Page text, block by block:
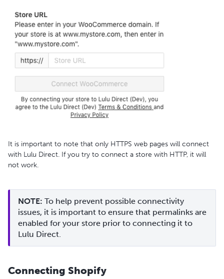
It is important to note that only HTTPS web pages will connect
with Lulu Direct. If you try to connect a store with HTTP, it will
not work.
NOTE: To help prevent possible connectivity
issues, it is important to ensure that permalinks are
enabled for your store prior to connecting it to
Lulu Direct.
Connecting Shopify